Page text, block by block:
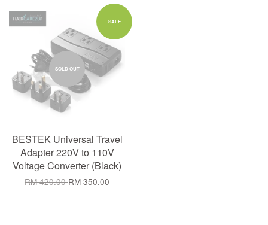
SALE
SOLD OUT
BESTEK Universal Travel
Adapter 220V to 110V
Voltage Converter (Black)
RM 420.00RM 350.00